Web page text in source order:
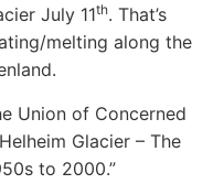
July 11th. That’s
melting along the
Union of Concerned
Glacier – The
to 2000.”